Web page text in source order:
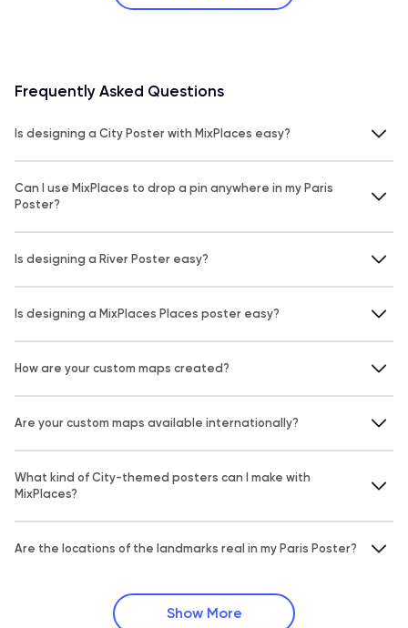
Frequently Asked Questions
Is designing a City Poster with MixPlaces easy?
Can I use MixPlaces to drop a pin anywhere in my Paris
Poster?
Is designing a River Poster easy?
Is designing a MixPlaces Places poster easy?
How are your custom maps created?
Are your custom maps available internationally?
What kind of City-themed posters can I make with
MixPlaces?
Are the locations of the landmarks real in my Paris Poster?
Show More